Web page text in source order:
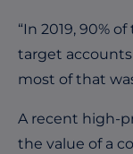
“In 2019, 90%
target
most of that
A recent high-
the value of a